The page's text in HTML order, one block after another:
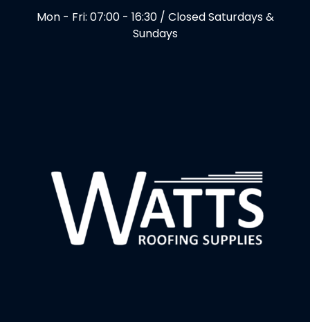
Mon - Fri: 07:00 - 16:30 / Closed Saturdays &
Sundays